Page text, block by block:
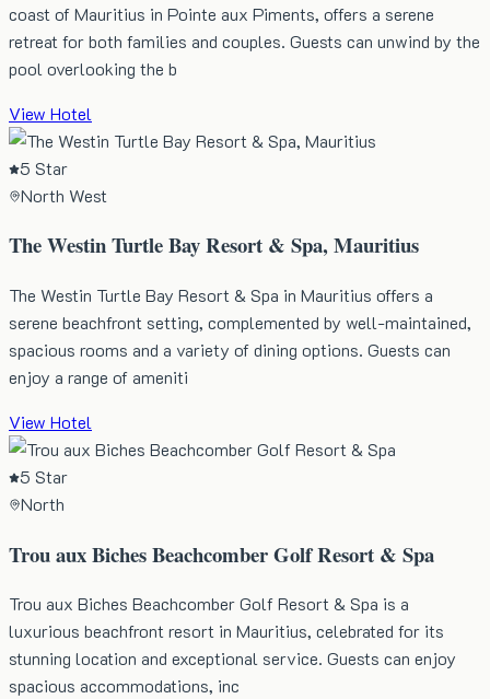
coast of Mauritius in Pointe aux Piments, offers a serene
retreat for both families and couples. Guests can unwind by the
pool overlooking the b
View Hotel
5 Star
North West
The Westin Turtle Bay Resort & Spa, Mauritius
The Westin Turtle Bay Resort & Spa in Mauritius offers a
serene beachfront setting, complemented by well-maintained,
spacious rooms and a variety of dining options. Guests can
enjoy a range of ameniti
View Hotel
5 Star
North
Trou aux Biches Beachcomber Golf Resort & Spa
Trou aux Biches Beachcomber Golf Resort & Spa is a
luxurious beachfront resort in Mauritius, celebrated for its
stunning location and exceptional service. Guests can enjoy
spacious accommodations, inc